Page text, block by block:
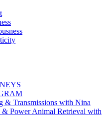
& Transmissions with Nina
Power Animal Retrieval with